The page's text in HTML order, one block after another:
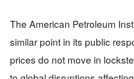
The American Petroleum
similar point in its public
prices do not move in